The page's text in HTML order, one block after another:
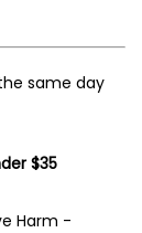
same day
$35
Harm -